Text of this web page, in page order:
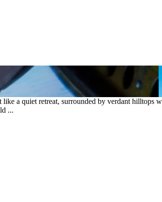
quiet retreat, surrounded by verdant hilltops
...